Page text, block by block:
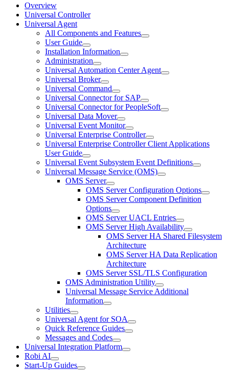
Overview
Universal Controller
Universal Agent
All Components and Features
User Guide
Installation Information
Administration
Universal Automation Center Agent
Universal Broker
Universal Command
Universal Connector for SAP
Universal Connector for PeopleSoft
Universal Data Mover
Universal Event Monitor
Universal Enterprise Controller
Universal Enterprise Controller Client Applications
User Guide
Universal Event Subsystem Event Definitions
Universal Message Service (OMS)
OMS Server
OMS Server Configuration Options
OMS Server Component Definition
Options
OMS Server UACL Entries
OMS Server High Availability
OMS Server HA Shared Filesystem
Architecture
OMS Server HA Data Replication
Architecture
OMS Server SSL/TLS Configuration
OMS Administration Utility
Universal Message Service Additional
Information
Utilities
Universal Agent for SOA
Quick Reference Guides
Messages and Codes
Universal Integration Platform
Robi AI
Start-Up Guides